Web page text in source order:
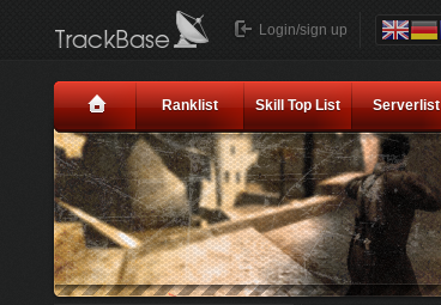
Login/sign up
Ranklist Skill Top List Serverlist